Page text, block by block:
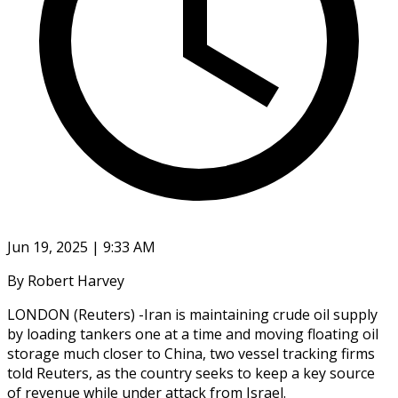
Jun 19, 2025 | 9:33 AM
By Robert Harvey
LONDON (Reuters) -Iran is maintaining crude oil supply
by loading tankers one at a time and moving floating oil
storage much closer to China, two vessel tracking firms
told Reuters, as the country seeks to keep a key source
of revenue while under attack from Israel.